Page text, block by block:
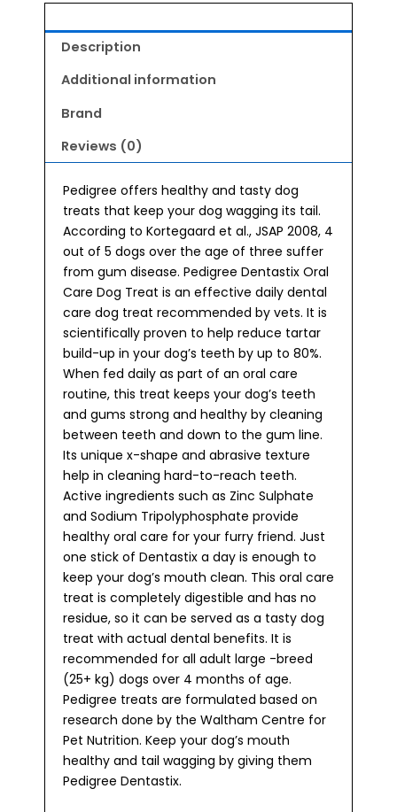
Description
Additional information
Brand
Reviews (0)
Pedigree offers healthy and tasty dog
treats that keep your dog wagging its tail.
According to Kortegaard et al., JSAP 2008, 4
out of 5 dogs over the age of three suffer
from gum disease. Pedigree Dentastix Oral
Care Dog Treat is an effective daily dental
care dog treat recommended by vets. It is
scientifically proven to help reduce tartar
build-up in your dog’s teeth by up to 80%.
When fed daily as part of an oral care
routine, this treat keeps your dog’s teeth
and gums strong and healthy by cleaning
between teeth and down to the gum line.
Its unique x-shape and abrasive texture
help in cleaning hard-to-reach teeth.
Active ingredients such as Zinc Sulphate
and Sodium Tripolyphosphate provide
healthy oral care for your furry friend. Just
one stick of Dentastix a day is enough to
keep your dog’s mouth clean. This oral care
treat is completely digestible and has no
residue, so it can be served as a tasty dog
treat with actual dental benefits. It is
recommended for all adult large -breed
(25+ kg) dogs over 4 months of age.
Pedigree treats are formulated based on
research done by the Waltham Centre for
Pet Nutrition. Keep your dog’s mouth
healthy and tail wagging by giving them
Pedigree Dentastix.​